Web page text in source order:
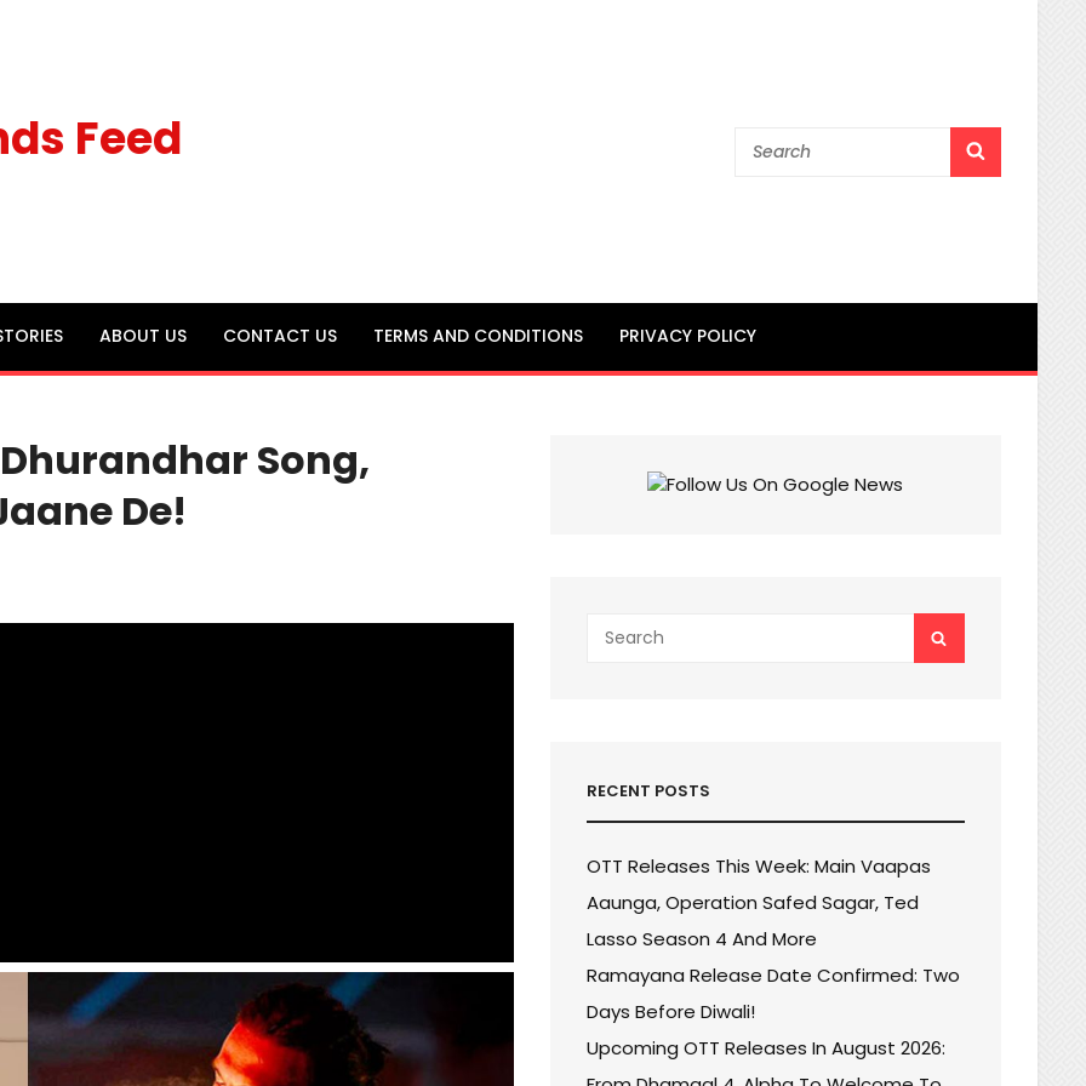
Feed
Search
ABOUT US CONTACT US TERMS AND CONDITIONS PRIVACY POLICY
Song,
De!
for:
RECENT POSTS
OTT Releases This Week: Main Vaapas
Aaunga, Operation Safed Sagar, Ted
Lasso Season 4 And More
Ramayana Release Date Confirmed: Two
Days Before Diwali!
Upcoming OTT Releases In August 2026: